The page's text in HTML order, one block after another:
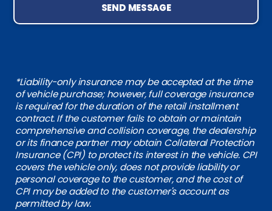
SEND MESSAGE
*Liability-only insurance may be accepted at the time
of vehicle purchase; however, full coverage insurance
is required for the duration of the retail installment
contract. If the customer fails to obtain or maintain
comprehensive and collision coverage, the dealership
or its finance partner may obtain Collateral Protection
Insurance (CPI) to protect its interest in the vehicle. CPI
covers the vehicle only, does not provide liability or
personal coverage to the customer, and the cost of
CPI may be added to the customer's account as
permitted by law.